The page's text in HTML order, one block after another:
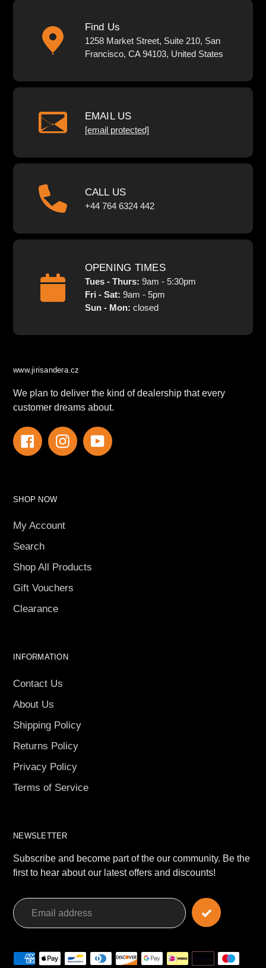
Find Us
1258 Market Street, Suite 210, San
Francisco, CA 94103, United States
EMAIL US
[email protected]
CALL US
+44 764 6324 442
OPENING TIMES
Tues - Thurs: 9am - 5:30pm
Fri - Sat: 9am - 5pm
Sun - Mon: closed
www.jirisandera.cz
We plan to deliver the kind of dealership that every
customer dreams about.
FacebookInstagramYouTube
SHOP NOW
My Account
Search
Shop All Products
Gift Vouchers
Clearance
INFORMATION
Contact Us
About Us
Shipping Policy
Returns Policy
Privacy Policy
Terms of Service
NEWSLETTER
Subscribe and become part of the our community. Be the
first to hear about our latest offers and discounts!
Payment